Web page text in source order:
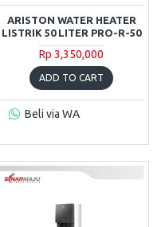
ARISTON WATER HEATER
LISTRIK 50 LITER PRO-R-50
Rp 3,350,000
ADD TO CART
Beli via WA